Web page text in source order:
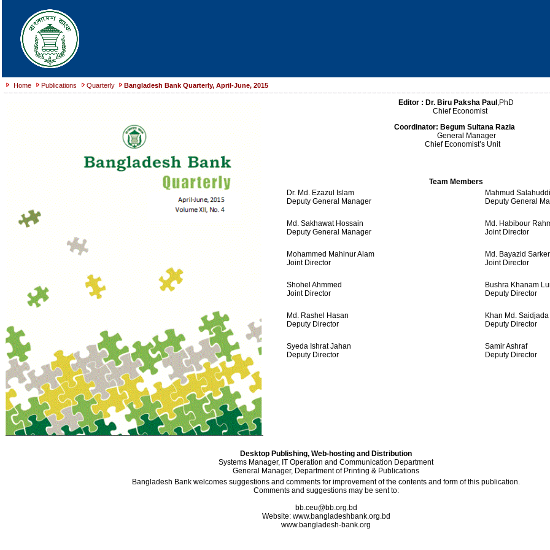
Home Publications Quarterly Bangladesh Bank Quarterly, April-June, 2015
Editor : Dr. Biru Paksha Paul ,PhD
Chief Economist
Coordinator: Begum Sultana Razia
General Manager
Chief Economist’s Unit
Team Members
Dr. Md. Ezazul Islam
Deputy General Manager
Mahmud
Deputy General
Md. Sakhawat Hossain
Deputy General Manager
Md. Habibour
Joint Director
Mohammed Mahinur Alam
Joint Director
Md. Bayazid Sarker
Joint Director
Shohel Ahmmed
Joint Director
Bushra Khanam
Deputy Director
Md. Rashel Hasan
Deputy Director
Khan Md. Saidjada
Deputy Director
Syeda Ishrat Jahan
Deputy Director
Samir Ashraf
Deputy Director
Desktop Publishing, Web-hosting and Distribution
Systems Manager, IT Operation and Communication Department
General Manager, Department of Printing & Publications
Bangladesh Bank welcomes suggestions and comments for improvement of the contents and form of this publication.
Comments and suggestions may be sent to:
bb.ceu@bb.org.bd
Website: www.bangladeshbank.org.bd
www.bangladesh-bank.org